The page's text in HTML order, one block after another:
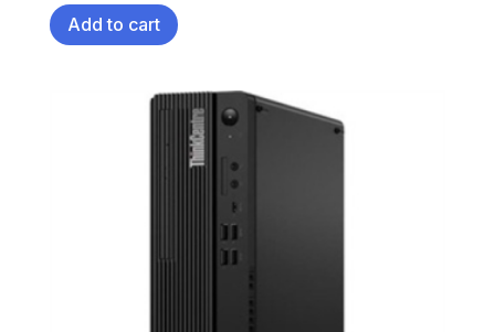
Add to cart